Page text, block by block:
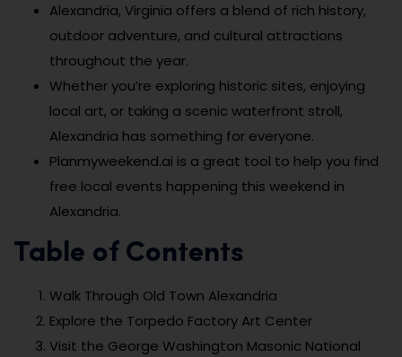
Alexandria, Virginia offers a blend of rich history,
outdoor adventure, and cultural attractions
throughout the year.
Whether you’re exploring historic sites, enjoying
local art, or taking a scenic waterfront stroll,
Alexandria has something for everyone.
Planmyweekend.ai is a great tool to help you find
free local events happening this weekend in
Alexandria.
Table of Contents
Walk Through Old Town Alexandria
Explore the Torpedo Factory Art Center
Visit the George Washington Masonic National